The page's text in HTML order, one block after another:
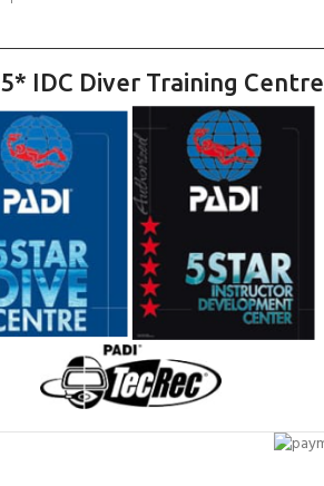
IDC Diver Training Centre